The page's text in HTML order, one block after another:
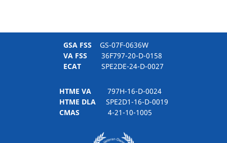
GSA FSS GS-07F-0636W
VA FSS 36F797-20-D-0158
ECAT SPE2DE-24-D-0027
HTME VA797H-16-D-0024
HTME DLASPE2D1-16-D-0019
CMAS 4-21-10-1005